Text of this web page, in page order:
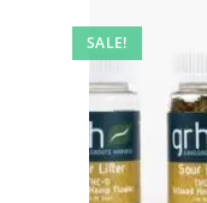
SALE!